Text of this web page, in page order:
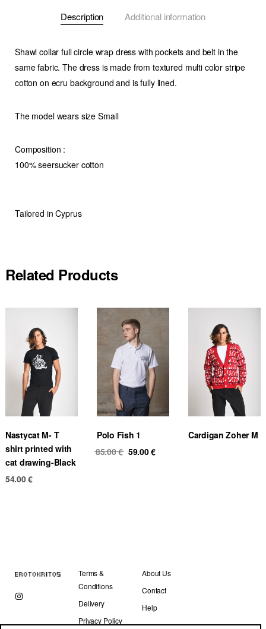
Description Additional information
Shawl collar full circle wrap dress with pockets and belt in the
same fabric. The dress is made from textured multi color stripe
cotton on ecru background and is fully lined.
The model wears size Small
Composition :
100% seersucker cotton
Tailored in Cyprus
Related Products
Nastycat M- T
shirt printed with
cat drawing-Black
54.00€
Polo Fish 1
85.00€ Original
59.00€
Cardigan Zoher M
Terms &
Conditions
Delivery
Privacy Policy
About Us
Contact
Help